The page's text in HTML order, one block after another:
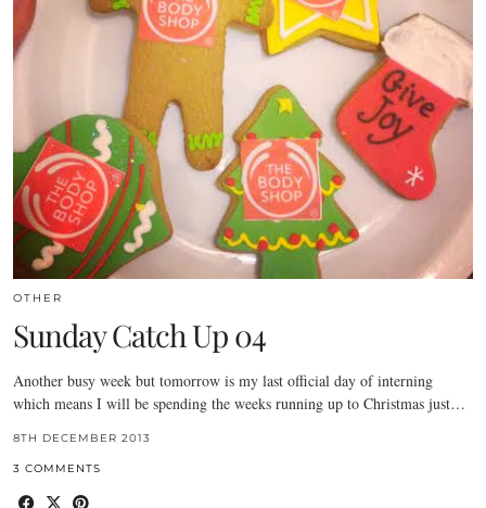
OTHER
Sunday Catch Up 04
Another busy week but tomorrow is my last official day of interning
which means I will be spending the weeks running up to Christmas just…
8TH DECEMBER 2013
3 COMMENTS